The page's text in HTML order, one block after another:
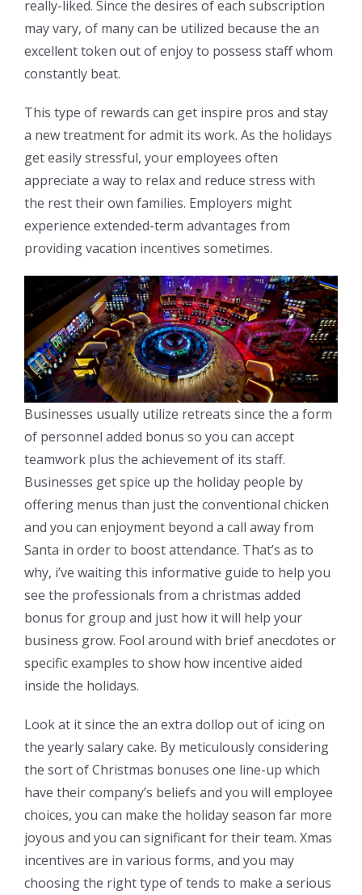
really-liked. Since the desires of each subscription
may vary, of many can be utilized because the an
excellent token out of enjoy to possess staff whom
constantly beat.
This type of rewards can get inspire pros and stay
a new treatment for admit its work. As the holidays
get easily stressful, your employees often
appreciate a way to relax and reduce stress with
the rest their own families. Employers might
experience extended-term advantages from
providing vacation incentives sometimes.
Businesses usually utilize retreats since the a form
of personnel added bonus so you can accept
teamwork plus the achievement of its staff.
Businesses get spice up the holiday people by
offering menus than just the conventional chicken
and you can enjoyment beyond a call away from
Santa in order to boost attendance. That’s as to
why, i’ve waiting this informative guide to help you
see the professionals from a christmas added
bonus for group and just how it will help your
business grow. Fool around with brief anecdotes or
specific examples to show how incentive aided
inside the holidays.
Look at it since the an extra dollop out of icing on
the yearly salary cake. By meticulously considering
the sort of Christmas bonuses one line-up which
have their company’s beliefs and you will employee
choices, you can make the holiday season far more
joyous and you can significant for their team. Xmas
incentives are in various forms, and you may
choosing the right type of tends to make a serious